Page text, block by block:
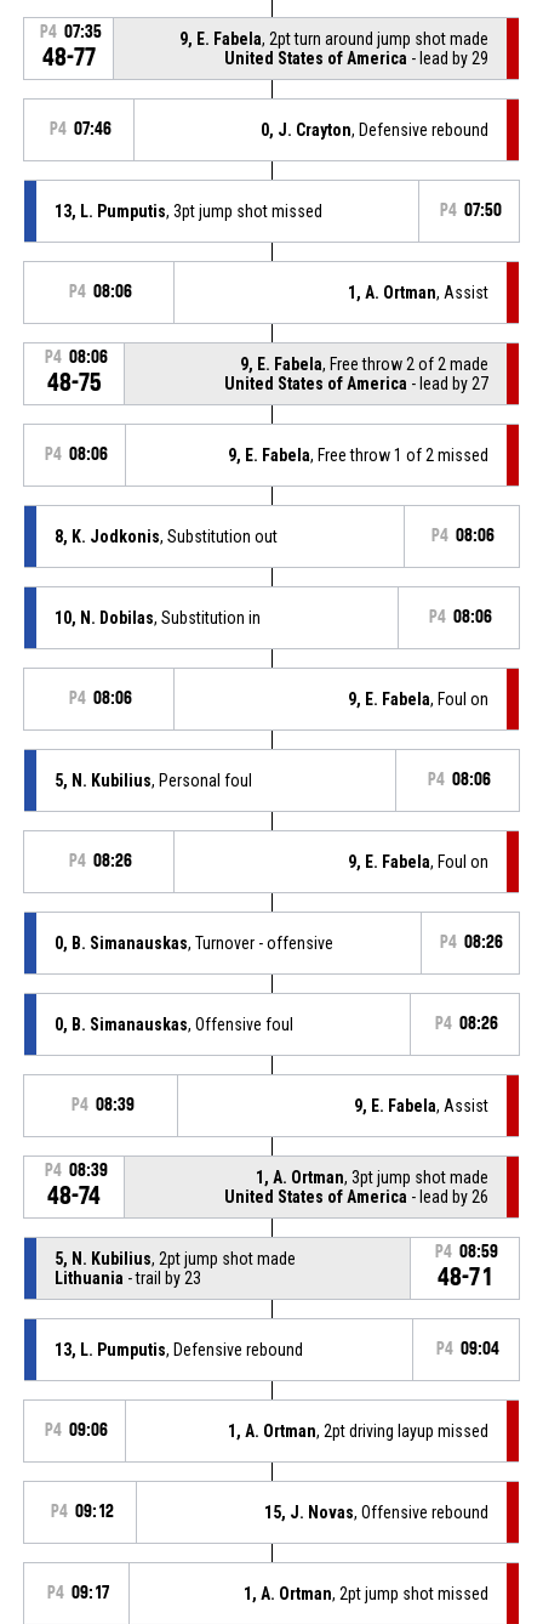
P4 07:35
48-77
9, E. Fabela, 2pt turn around jump shot made
United States of America - lead by 29
P4 07:46 0, J. Crayton, Defensive rebound
13, L. Pumputis, 3pt jump shot missed P4 07:50
P4 08:06 1, A. Ortman, Assist
P4 08:06
48-75
9, E. Fabela, Free throw 2 of 2 made
United States of America - lead by 27
P4 08:06 9, E. Fabela, Free throw 1 of 2 missed
8, K. Jodkonis, Substitution out P4 08:06
10, N. Dobilas, Substitution in P4 08:06
P4 08:06 9, E. Fabela, Foul on
5, N. Kubilius, Personal foul P4 08:06
P4 08:26 9, E. Fabela, Foul on
0, B. Simanauskas, Turnover - offensive P4 08:26
0, B. Simanauskas, Offensive foul P4 08:26
P4 08:39 9, E. Fabela, Assist
P4 08:39
48-74
1, A. Ortman, 3pt jump shot made
United States of America - lead by 26
5, N. Kubilius, 2pt jump shot made
Lithuania - trail by 23
P4 08:59
48-71
13, L. Pumputis, Defensive rebound P4 09:04
P4 09:06 1, A. Ortman, 2pt driving layup missed
P4 09:12 15, J. Novas, Offensive rebound
P4 09:17 1, A. Ortman, 2pt jump shot missed